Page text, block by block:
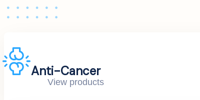
Anti-Cancer
View products